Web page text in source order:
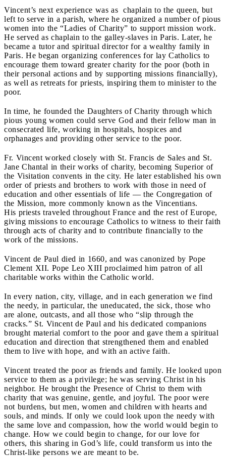
Vincent’s next experience was as chaplain to the queen, but
left to serve in a parish, where he organized a number of pious
women into the “Ladies of Charity” to support mission work.
He served as chaplain to the galley-slaves in Paris. Later, he
became a tutor and spiritual director for a wealthy family in
Paris. He began organizing conferences for lay Catholics to
encourage them toward greater charity for the poor (both in
their personal actions and by supporting missions financially),
as well as retreats for priests, inspiring them to minister to the
poor.
In time, he founded the Daughters of Charity through which
pious young women could serve God and their fellow man in
consecrated life, working in hospitals, hospices and
orphanages and providing other service to the poor.
Fr. Vincent worked closely with St. Francis de Sales and St.
Jane Chantal in their works of charity, becoming Superior of
the Visitation convents in the city. He later established his own
order of priests and brothers to work with those in need of
education and other essentials of life — the Congregation of
the Mission, more commonly known as the Vincentians.
His priests traveled throughout France and the rest of Europe,
giving missions to encourage Catholics to witness to their faith
through acts of charity and to contribute financially to the
work of the missions.
Vincent de Paul died in 1660, and was canonized by Pope
Clement XII. Pope Leo XIII proclaimed him patron of all
charitable works within the Catholic world.
In every nation, city, village, and in each generation we find
the needy, in particular, the uneducated, the sick, those who
are alone, outcasts, and all those who “slip through the
cracks.” St. Vincent de Paul and his dedicated companions
brought material comfort to the poor and gave them a spiritual
education and direction that strengthened them and enabled
them to live with hope, and with an active faith.
Vincent treated the poor as friends and family. He looked upon
service to them as a privilege; he was serving Christ in his
neighbor. He brought the Presence of Christ to them with
charity that was genuine, gentle, and joyful. The poor were
not burdens, but men, women and children with hearts and
souls, and minds. If only we could look upon the needy with
the same love and compassion, how the world would begin to
change. How we could begin to change, for our love for
others, this sharing in God’s life, could transform us into the
Christ-like persons we are meant to be.